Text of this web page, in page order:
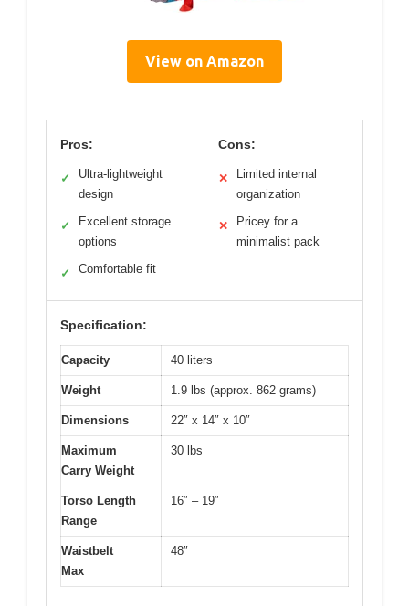
View on Amazon
Pros:
✓
Ultra-lightweight
design
✓
Excellent storage
options
✓ Comfortable fit
Cons:
✕
Limited internal
organization
✕
Pricey for a
minimalist pack
Specification:
Capacity 40 liters
Weight 1.9 lbs (approx. 862 grams)
Dimensions 22″ x 14″ x 10″
Maximum
Carry Weight
30 lbs
Torso Length
Range
16″ – 19″
Waistbelt
Max
48″